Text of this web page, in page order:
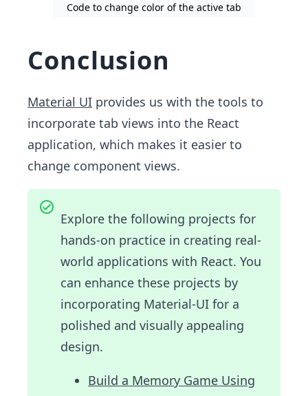
Code to change color of the active tab
Conclusion
Material UI provides us with the tools to
incorporate tab views into the React
application, which makes it easier to
change component views.
Explore the following projects for
hands-on practice in creating real-
world applications with React. You
can enhance these projects by
incorporating Material-UI for a
polished and visually appealing
design.
Build a Memory Game Using